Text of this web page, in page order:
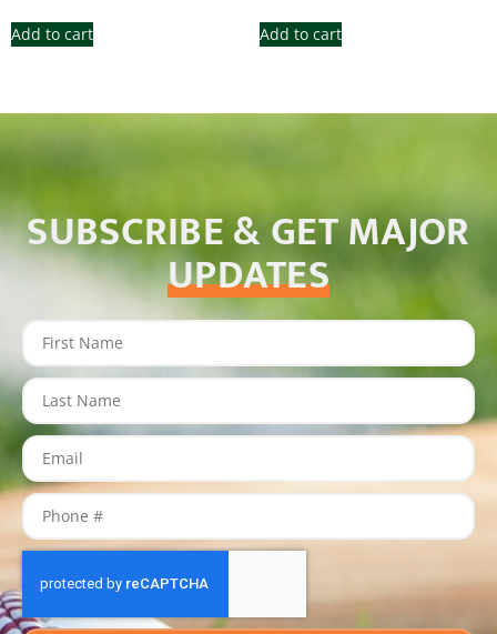
Add to cart Add to cart
SUBSCRIBE & GET MAJOR
UPDATES